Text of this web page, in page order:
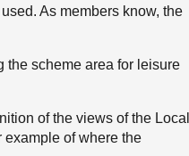
As members know, the
the scheme area for leisure
of the views of the Local
of where the